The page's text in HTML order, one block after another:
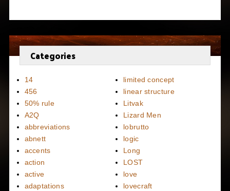
Categories
14
456
50% rule
A2Q
abbreviations
abnett
accents
action
active
adaptations
limited concept
linear structure
Litvak
Lizard Men
lobrutto
logic
Long
LOST
love
lovecraft